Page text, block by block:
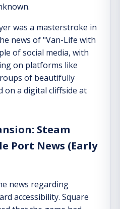
was a masterstroke in
news of "Van-Life with
of social media, with
on platforms like
of beautifully
on a digital cliffside at
Steam
Port News (Early
news regarding
accessibility. Square